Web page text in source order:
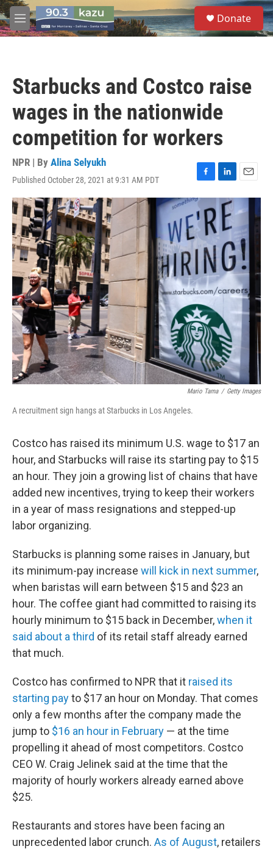
Skip to main content
M
e
S
e
a
Donate
Starbucks and Costco raise
wages in the nationwide
competition for workers
NPR | By Alina Selyukh
Published October 28, 2021 at 9:31 AM PDT
F
a
c
e
b
o
o
k
L
i
n
k
e
d
n
E
m
a
i
Mario Tama / Getty Images
A recruitment sign hangs at Starbucks in Los Angeles.
Costco has raised its minimum U.S. wage to $17 an
hour, and Starbucks will raise its starting pay to $15
an hour. They join a growing list of chains that have
added new incentives, trying to keep their workers
in a year of mass resignations and stepped-up
labor organizing.
Starbucks is planning some raises in January, but
its minimum-pay increase will kick in next summer,
when baristas will earn between $15 and $23 an
hour. The coffee giant had committed to raising its
hourly minimum to $15 back in December,when it
said about a third of its retail staff already earned
that much.
Costco has confirmed to NPR that it raised its
starting payto $17 an hour on Monday. That comes
only a few months after the company made the
jump to $16 an hour in February — at the time
propelling it ahead of most competitors. Costco
CEO W. Craig Jelinek said at the time that the
majority of hourly workers already earned above
$25.
Restaurants and stores have been facing an
unprecedented labor crunch. As of August, retailers